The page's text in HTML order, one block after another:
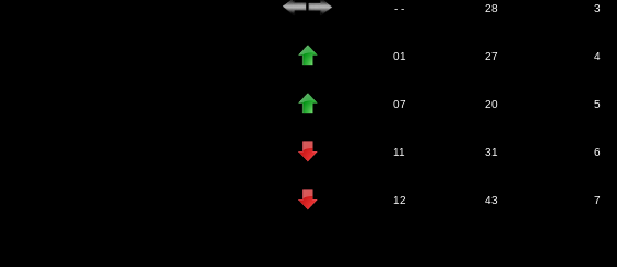
- - 28 3
01 27 4
07 20 5
11 31 6
12 43 7